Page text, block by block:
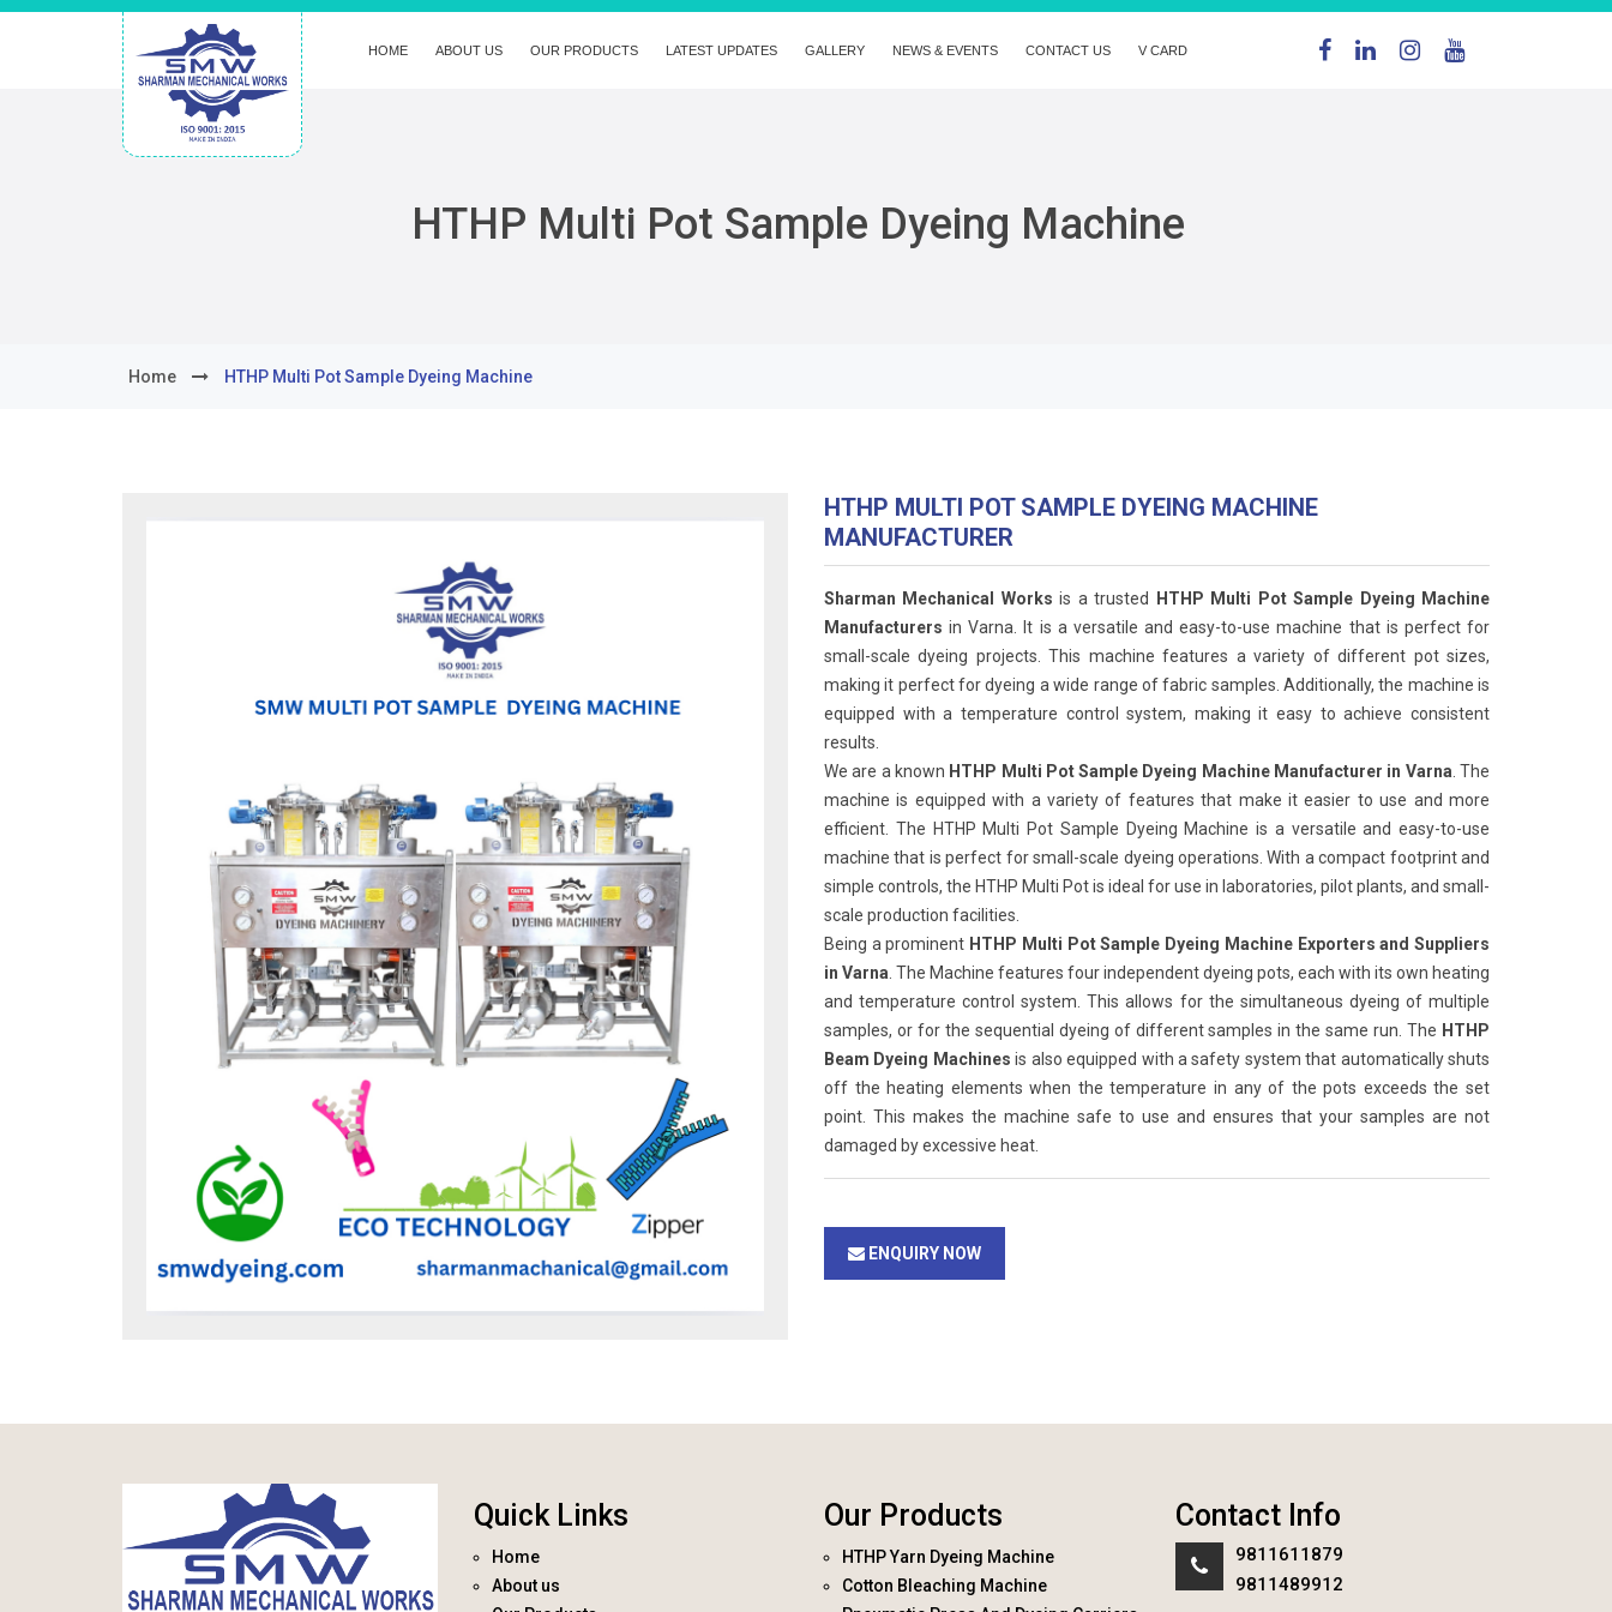
HOME ABOUT US OUR PRODUCTS LATEST UPDATES GALLERY NEWS & EVENTS CONTACT US V CARD
HTHP Multi Pot Sample Dyeing Machine
Home HTHP Multi Pot Sample Dyeing Machine
HTHP MULTI POT SAMPLE DYEING MACHINE
MANUFACTURER
Sharman Mechanical Works is a trusted
HTHP Multi Pot Sample Dyeing Machine
Manufacturers in Varna. It is a versatile and easy-to-use machine that is perfect for
small-scale dyeing projects. This machine features a variety of different pot sizes,
making it perfect for dyeing a wide range of fabric samples. Additionally, the machine is
equipped with a temperature control system, making it easy to achieve consistent
results.
We are a known HTHP Multi Pot Sample Dyeing Machine Manufacturer in Varna . The
machine is equipped with a variety of features that make it easier to use and more
efficient. The HTHP Multi Pot Sample Dyeing Machine is a versatile and easy-to-use
machine that is perfect for small-scale dyeing operations. With a compact footprint and
simple controls, the HTHP Multi Pot is ideal for use in laboratories, pilot plants, and small-
scale production facilities.
Being a prominent HTHP Multi Pot Sample Dyeing Machine Exporters and Suppliers
in Varna . The Machine features four independent dyeing pots, each with its own heating
and temperature control system. This allows for the simultaneous dyeing of multiple
samples, or for the sequential dyeing of different samples in the same run. The HTHP
Beam Dyeing Machinesis also equipped with a safety system that automatically shuts
off the heating elements when the temperature in any of the pots exceeds the set
point. This makes the machine safe to use and ensures that your samples are not
damaged by excessive heat.
ENQUIRY NOW
Quick Links
Home
About us
Our Products
HTHP Yarn Dyeing Machine
Cotton Bleaching Machine
Contact Info
9811611879
9811489912